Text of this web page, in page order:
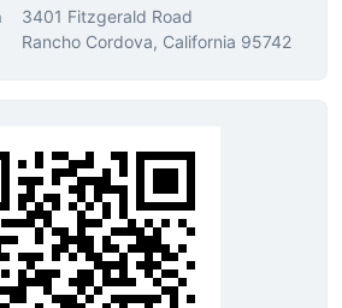
3401 Fitzgerald Road
Rancho Cordova, California 95742